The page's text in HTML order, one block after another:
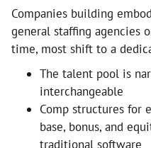
Companies building
general staffing agencies
time, most shift to a
The talent pool is
interchangeable
Comp structures for
base, bonus, and
traditional software